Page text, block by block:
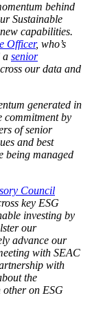
behind
Sustainable
capabilities.
Officer, who’s
a senior
our data and
generated in
commitment by
of senior
and best
being managed
Council
key ESG
investing by
our
advance our
with SEAC
with
the
on ESG